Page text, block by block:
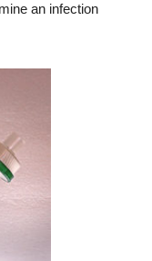
an infection